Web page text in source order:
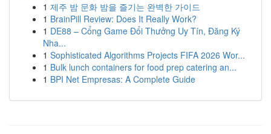
1 제주 밤 문화 밤을 즐기는 완벽한 가이드
1 BrainPill Review: Does It Really Work?
1 DE88 – Cổng Game Đổi Thưởng Uy Tín, Đăng Ký
Nha...
1 Sophisticated Algorithms Projects FIFA 2026 Wor...
1 Bulk lunch containers for food prep catering an...
1 BPI Net Empresas: A Complete Guide